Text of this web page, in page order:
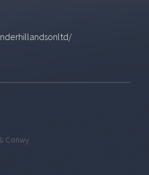
Conwy